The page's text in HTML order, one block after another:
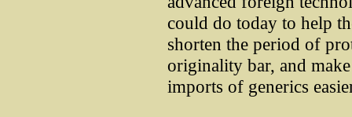
could do today to help
shorten the period of
originality bar, and
imports of generics